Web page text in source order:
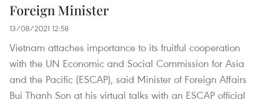
Foreign Minister
13/08/2021 12:58
Vietnam attaches importance to its fruitful cooperation
with the UN Economic and Social Commission for Asia
and the Pacific (ESCAP), said Minister of Foreign Affairs
Bui Thanh Son at his virtual talks with an ESCAP official